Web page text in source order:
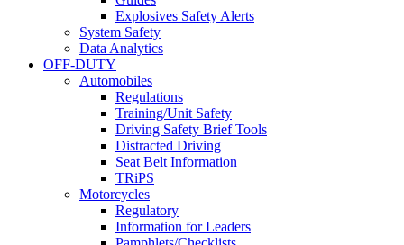
Explosives Safety Alerts
System Safety
Data Analytics
OFF-DUTY
Automobiles
Regulations
Training/Unit Safety
Driving Safety Brief Tools
Distracted Driving
Seat Belt Information
TRiPS
Motorcycles
Regulatory
Information for Leaders